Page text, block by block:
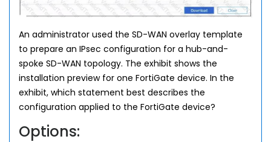
An administrator used the SD-WAN overlay template
to prepare an IPsec configuration for a hub-and-
spoke SD-WAN topology. The exhibit shows the
installation preview for one FortiGate device. In the
exhibit, which statement best describes the
configuration applied to the FortiGate device?
Options: